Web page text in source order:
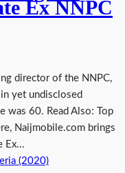
Ex NNPC
director of the NNPC,
yet undisclosed
was 60. Read Also: Top
Naijmobile.com brings
Ex...